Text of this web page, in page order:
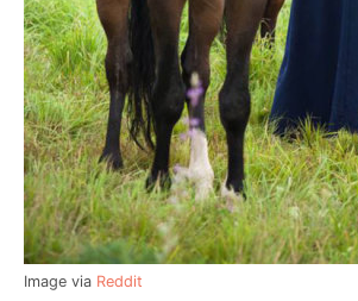
Image via Reddit